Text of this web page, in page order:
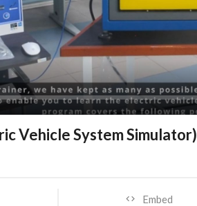
Vehicle System Simulator)
Embed